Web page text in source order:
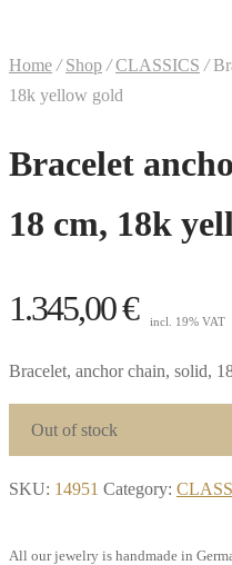
Home / Shop / CLASSICS /
18k yellow gold
Bracelet
18 cm, 18k
1.345,00€ incl. 19% VAT
Bracelet, anchor chain, solid,
Out of stock
SKU: 14951 Category:
All our jewelry is handmade in